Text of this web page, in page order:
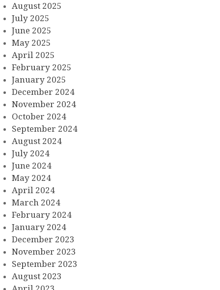
August 2025
July 2025
June 2025
May 2025
April 2025
February 2025
January 2025
December 2024
November 2024
October 2024
September 2024
August 2024
July 2024
June 2024
May 2024
April 2024
March 2024
February 2024
January 2024
December 2023
November 2023
September 2023
August 2023